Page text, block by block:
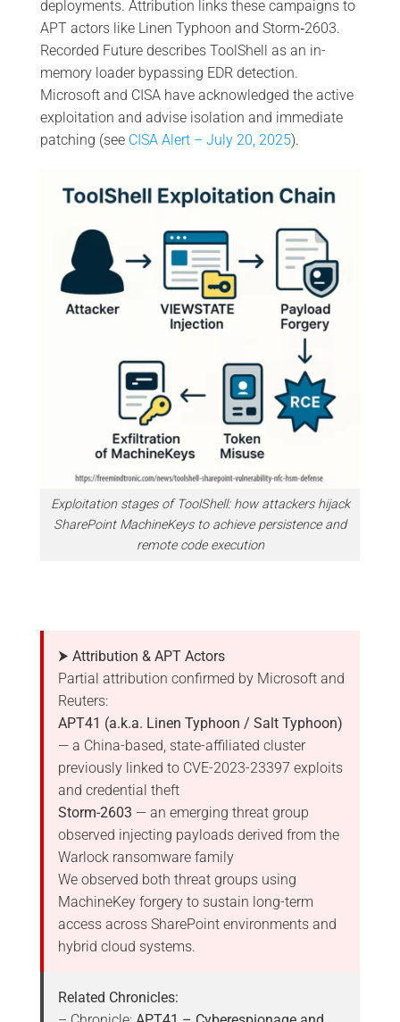
deployments. Attribution links these campaigns to
APT actors like Linen Typhoon and Storm‑2603.
Recorded Future describes ToolShell as an in-
memory loader bypassing EDR detection.
Microsoft and CISA have acknowledged the active
exploitation and advise isolation and immediate
patching (see CISA Alert – July 20, 2025).
Exploitation stages of ToolShell: how attackers hijack
SharePoint MachineKeys to achieve persistence and
remote code execution
⮞ Attribution & APT Actors
Partial attribution confirmed by Microsoft and
Reuters:
APT41 (a.k.a. Linen Typhoon / Salt Typhoon)
— a China-based, state-affiliated cluster
previously linked to CVE-2023-23397 exploits
and credential theft
Storm-2603 — an emerging threat group
observed injecting payloads derived from the
Warlock ransomware family
We observed both threat groups using
MachineKey forgery to sustain long-term
access across SharePoint environments and
hybrid cloud systems.
Related Chronicles: